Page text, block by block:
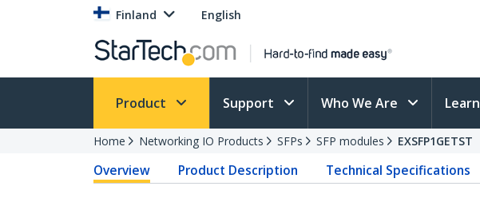
Finland English
Product Support Who We Are Learn
Home Networking IO Products SFPs SFP modules EXSFP1GETST
Overview Product Description Technical Specifications